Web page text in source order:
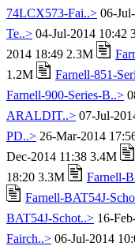
74LCX573-Fai..> 06-
Te..> 04-Jul-2014 10:42
2014 18:49 2.3M
1.2M
Farnell-851-
Farnell-900-Series-B..>
ARALDIT..> 07-Jul-
PD..> 26-Mar-2014
Dec-2014 11:38 3.4M
18:20 3.3M
Farnell-
Farnell-BAT54J-
BAT54J-Schot..> 16-
Fairch..> 06-Jul-2014